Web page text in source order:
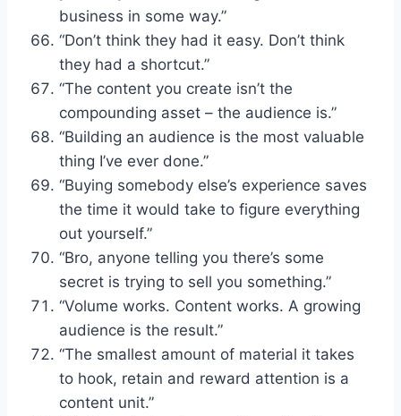
business in some way.”
“Don’t think they had it easy. Don’t think
they had a shortcut.”
“The content you create isn’t the
compounding asset – the audience is.”
“Building an audience is the most valuable
thing I’ve ever done.”
“Buying somebody else’s experience saves
the time it would take to figure everything
out yourself.”
“Bro, anyone telling you there’s some
secret is trying to sell you something.”
“Volume works. Content works. A growing
audience is the result.”
“The smallest amount of material it takes
to hook, retain and reward attention is a
content unit.”